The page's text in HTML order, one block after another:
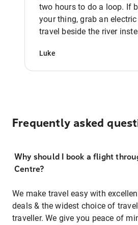
two hours to do a loop. If
your thing, grab an
travel beside the river
Luke
Frequently asked
Why should I book a flight
Centre?
We make travel easy with
deals & the widest choice of
traveller. We give you peace of